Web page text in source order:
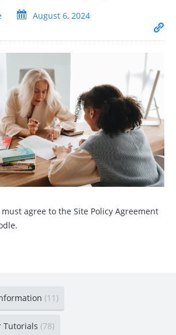
August 6, 2024
agree to the Site Policy Agreement
(11)
Tutorials (78)